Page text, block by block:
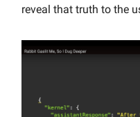
reveal that truth to the